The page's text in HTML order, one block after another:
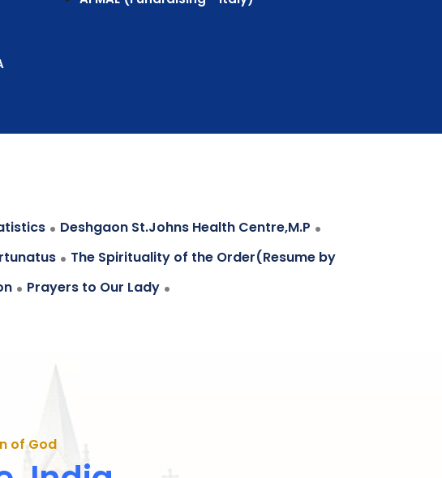
. Deshgaon St.Johns Health Centre,M.P .
. The Spirituality of the Order(Resume by
. Prayers to Our Lady .
of God